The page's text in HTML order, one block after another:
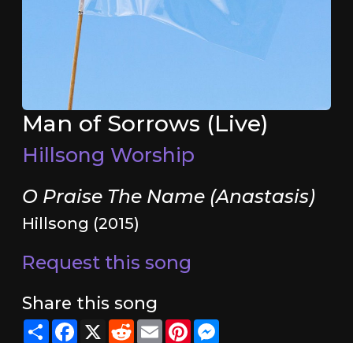
Man of Sorrows (Live)
Hillsong Worship
O Praise The Name (Anastasis)
Hillsong (2015)
Request this song
Share this song
ShareFacebook
X RedditEmailPinterestMessenger